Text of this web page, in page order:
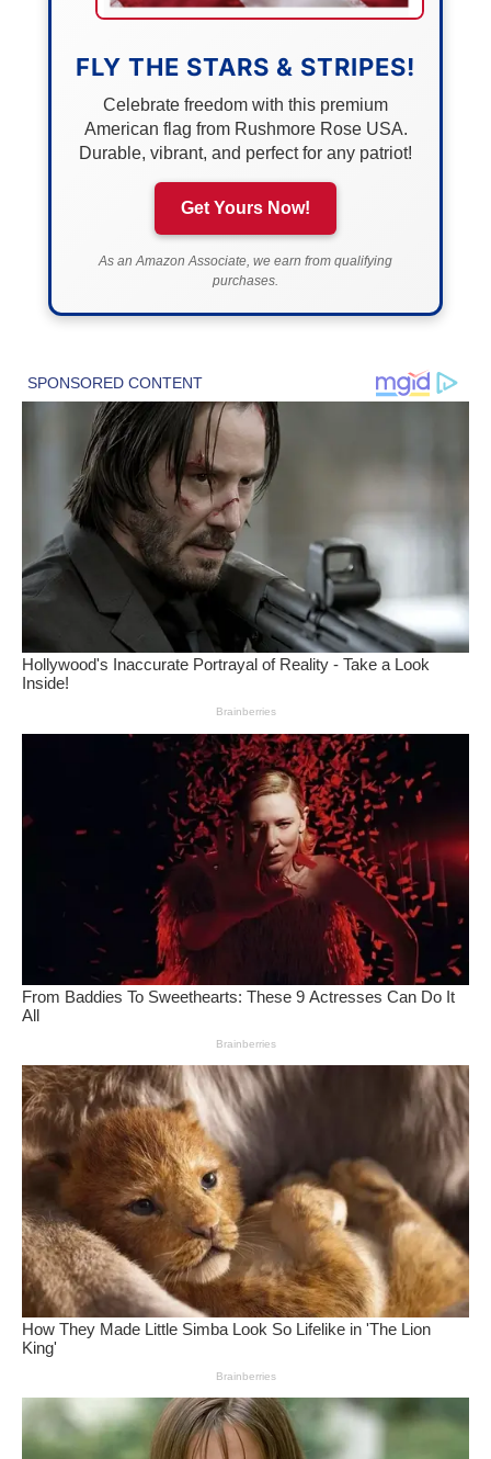
FLY THE STARS & STRIPES!
Celebrate freedom with this premium
American flag from Rushmore Rose USA.
Durable, vibrant, and perfect for any patriot!
Get Yours Now!
As an Amazon Associate, we earn from qualifying
purchases.